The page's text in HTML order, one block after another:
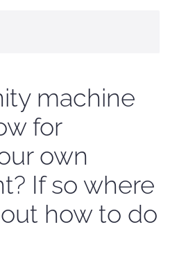
machine
for
own
If so where
how to do